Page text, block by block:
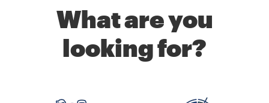
What are you
looking for?